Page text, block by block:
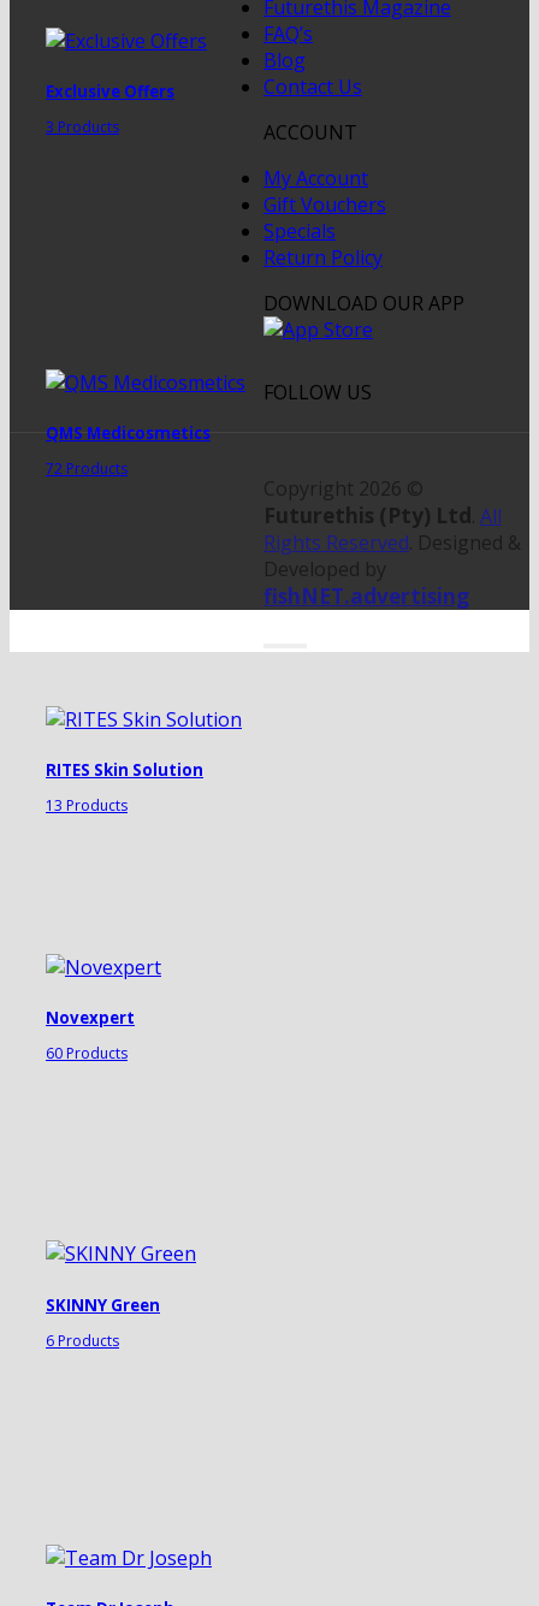
Exclusive Offers
3 Products
QMS Medicosmetics
72 Products
RITES Skin Solution
13 Products
Novexpert
60 Products
SKINNY Green
6 Products
Futurethis Magazine
FAQ’s
Blog
Contact Us
ACCOUNT
My Account
Gift Vouchers
Specials
Return Policy
DOWNLOAD OUR APP
FOLLOW US
Copyright 2026 ©
Futurethis (Pty) Ltd. All
Rights Reserved. Designed &
Developed by
fishNET.advertising